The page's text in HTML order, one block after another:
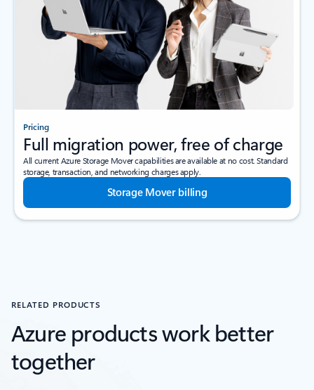
Pricing
Full migration power, free of charge
All current Azure Storage Mover capabilities are available at no cost. Standard
storage, transaction, and networking charges apply.
Storage Mover billing
RELATED PRODUCTS
Azure products work better
together